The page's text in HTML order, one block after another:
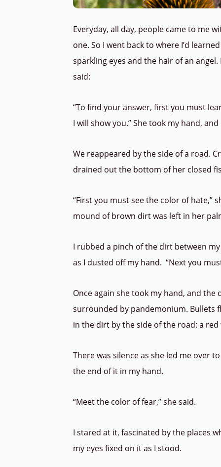
Everyday, all day, people came to me
one. So I went back to where I’d
sparkling eyes and the hair of an
said:
“To find your answer, first you must
I will show you.” She took my hand,
We reappeared by the side of a road.
drained out the bottom of her closed
“First you must see the color of hate,”
mound of brown dirt was left in her
I rubbed a pinch of the dirt between
as I dusted off my hand. “Next you
Once again she took my hand, and
surrounded by pandemonium. Bullets
in the dirt by the side of the road: a
There was silence as she led me over
the end of it in my hand.
“Meet the color of fear,” she said.
I stared at it, fascinated by the places
my eyes fixed on it as I stood.